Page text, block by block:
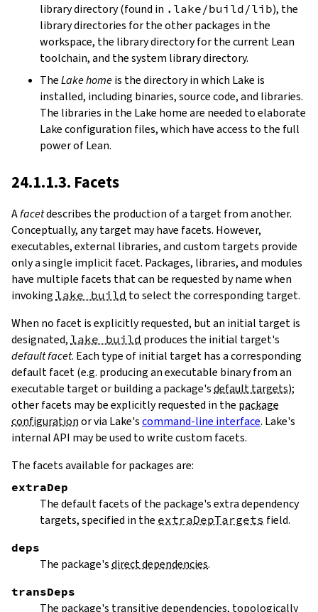
library directory (found in .lake/build/lib), the
library directories for the other packages in the
workspace, the library directory for the current Lean
toolchain, and the system library directory.
TheLake homeis the directory in which Lake is
installed, including binaries, source code, and libraries.
The libraries in the Lake home are needed to elaborate
Lake configuration files, which have access to the full
power of Lean.
24.1.1.3. Facets
Afacetdescribes the production of a target from another.
Conceptually, any target may have facets. However,
executables, external libraries, and custom targets provide
only a single implicit facet. Packages, libraries, and modules
have multiple facets that can be requested by name when
invoking lake build to select the corresponding target.
When no facet is explicitly requested, but an initial target is
designated, lake build produces the initial target's
default facet. Each type of initial target has a corresponding
default facet (e.g. producing an executable binary from an
executable target or building a package'sdefault targets);
other facets may be explicitly requested in the package
configurationor via Lake'scommand-line interface. Lake's
internal API may be used to write custom facets.
The facets available for packages are:
extraDep
The default facets of the package's extra dependency
targets, specified in the extraDepTargets field.
deps
The package'sdirect dependencies.
transDeps
The package's transitive dependencies, topologically